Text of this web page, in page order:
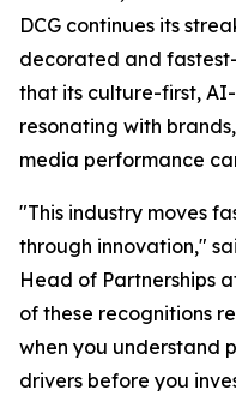
DCG continues its
decorated and
that its culture-first,
resonating with
media performance
"This industry moves
through innovation,"
Head of Partnerships
of these recognitions
when you understand
drivers before you